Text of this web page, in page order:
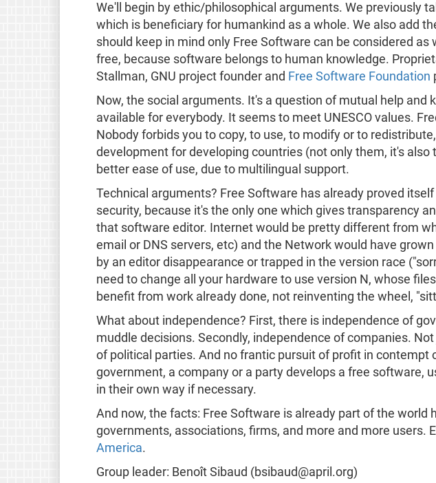
We'll begin by ethic/philosophical arguments. We previously
which is beneficiary for humankind as a whole. We also add
should keep in mind only Free Software can be considered
free, because software belongs to human knowledge.
Stallman, GNU project founder and Free Software Foundation
Now, the social arguments. It's a question of mutual help
available for everybody. It seems to meet UNESCO values.
Nobody forbids you to copy, to use, to modify or to
development for developing countries (not only them, it's
better ease of use, due to multilingual support.
Technical arguments? Free Software has already proved
security, because it's the only one which gives transparency
that software editor. Internet would be pretty different from
email or DNS servers, etc) and the Network would have
by an editor disappearance or trapped in the version race
need to change all your hardware to use version N, whose
benefit from work already done, not reinventing the wheel,
What about independence? First, there is independence of
muddle decisions. Secondly, independence of companies.
of political parties. And no frantic pursuit of profit in contempt
government, a company or a party develops a free software,
in their own way if necessary.
And now, the facts: Free Software is already part of the
governments, associations, firms, and more and more users.
America.
Group leader: Benoît Sibaud (bsibaud@april.org)